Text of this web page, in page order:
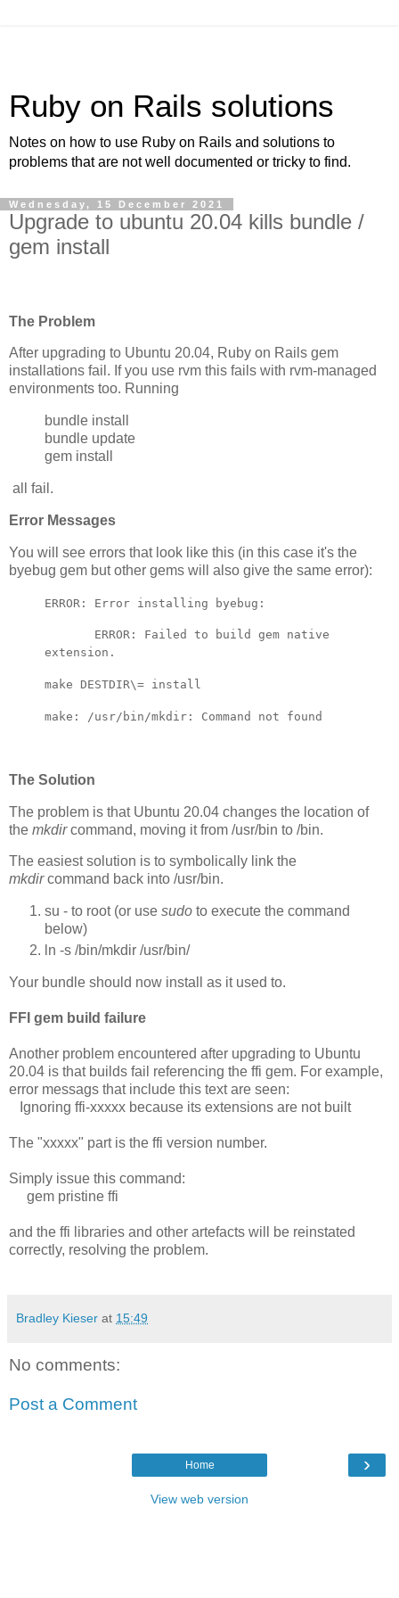
Ruby on Rails solutions
Notes on how to use Ruby on Rails and solutions to
problems that are not well documented or tricky to find.
Wednesday, 15 December 2021
Upgrade to ubuntu 20.04 kills bundle /
gem install
The Problem
After upgrading to Ubuntu 20.04, Ruby on Rails gem
installations fail. If you use rvm this fails with rvm-managed
environments too. Running
bundle install
bundle update
gem install
all fail.
Error Messages
You will see errors that look like this (in this case it's the
byebug gem but other gems will also give the same error):
ERROR: Error installing byebug:
ERROR: Failed to build gem native
extension.
make DESTDIR\= install
make: /usr/bin/mkdir: Command not found
The Solution
The problem is that Ubuntu 20.04 changes the location of
the mkdircommand, moving it from /usr/bin to /bin.
The easiest solution is to symbolically link the
mkdircommand back into /usr/bin.
su - to root (or use sudo to execute the command
below)
ln -s /bin/mkdir /usr/bin/
Your bundle should now install as it used to.
FFI gem build failure
Another problem encountered after upgrading to Ubuntu
20.04 is that builds fail referencing the ffi gem. For example,
error messags that include this text are seen:
Ignoring ffi-xxxxx because its extensions are not built
The "xxxxx" part is the ffi version number.
Simply issue this command:
gem pristine ffi
and the ffi libraries and other artefacts will be reinstated
correctly, resolving the problem.
Bradley Kieser at 15:49
No comments:
Post a Comment
›
Home
View web version